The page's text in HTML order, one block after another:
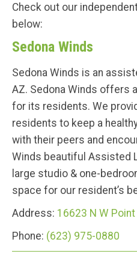
Check out our
below:
Sedona Winds
Sedona Winds is an
AZ. Sedona Winds offers
for its residents. We
residents to keep a
with their peers and
Winds beautiful Assisted
large studio & one-
space for our resident’s
Address: 16623 N W
Phone: (623) 975-0880